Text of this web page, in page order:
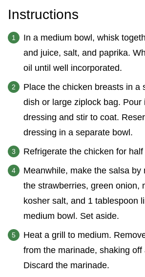
Instructions
In a medium bowl, whisk
and juice, salt, and paprika.
oil until well incorporated.
Place the chicken breasts in a
dish or large ziplock bag. Pour
dressing and stir to coat.
dressing in a separate bowl.
Refrigerate the chicken for half
Meanwhile, make the salsa by
the strawberries, green onion,
kosher salt, and 1 tablespoon
medium bowl. Set aside.
Heat a grill to medium.
from the marinade, shaking off
Discard the marinade.